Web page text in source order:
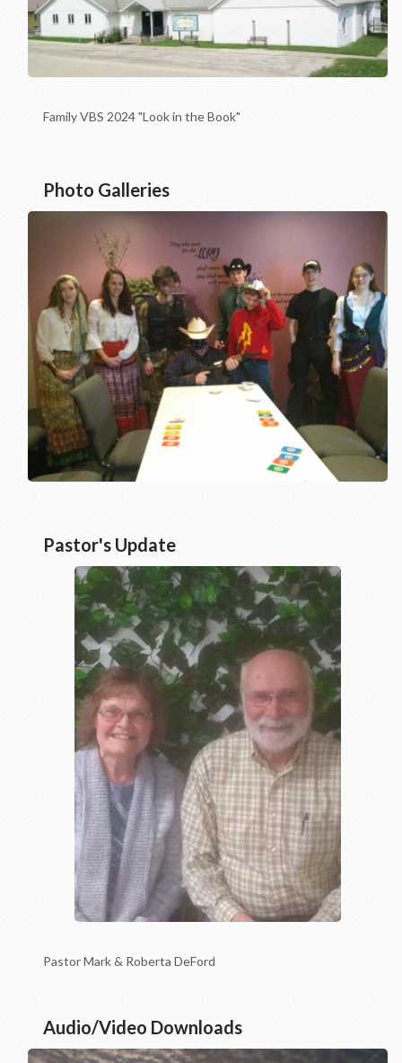
Family VBS 2024 "Look in the Book"
Photo Galleries
Pastor's Update
Pastor Mark & Roberta DeFord
Audio/Video Downloads